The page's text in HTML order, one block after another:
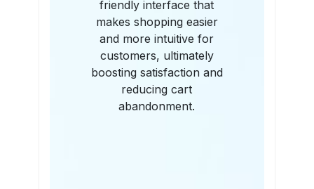
friendly interface that
makes shopping easier
and more intuitive for
customers, ultimately
boosting satisfaction and
reducing cart
abandonment.